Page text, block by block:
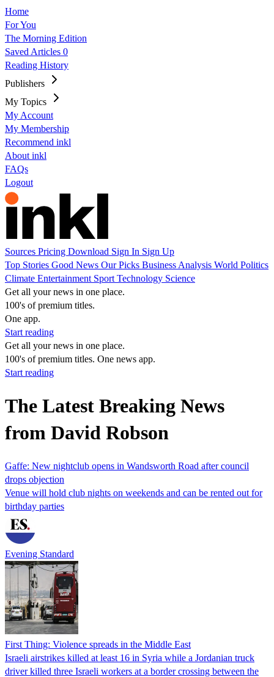
Home
For You
The Morning Edition
Saved Articles 0
Reading History
Publishers
My Topics
My Account
My Membership
Recommend inkl
About inkl
FAQs
Logout
Sources Pricing Download Sign In Sign Up
Top Stories Good News Our Picks Business Analysis World Politics
Climate Entertainment Sport Technology Science
Get all your news in one place.
100's of premium titles.
One app.
Start reading
Get all your news in one place.
100's of premium titles. One news app.
Start reading
The Latest Breaking News
from David Robson
Gaffe: New nightclub opens in Wandsworth Road after council
drops objection
Venue will hold club nights on weekends and can be rented out for
birthday parties
Evening Standard
First Thing: Violence spreads in the Middle East
Israeli airstrikes killed at least 16 in Syria while a Jordanian truck
driver killed three Israeli workers at a border crossing between the